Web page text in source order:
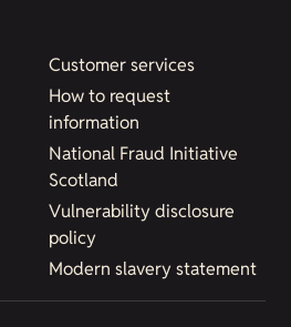
Customer services
How to request
information
National Fraud Initiative
Scotland
Vulnerability disclosure
policy
Modern slavery statement